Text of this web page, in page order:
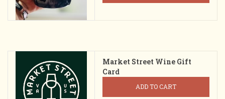
Market Street Wine Gift
Card
ADD TO CART